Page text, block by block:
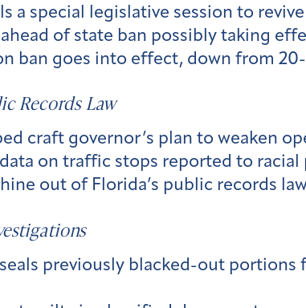
a special legislative session to
of state ban possibly taking
ban goes into effect, down from
Records Law
craft governor’s plan to weaken
on traffic stops reported to racial
out of Florida’s public records
previously blacked-out